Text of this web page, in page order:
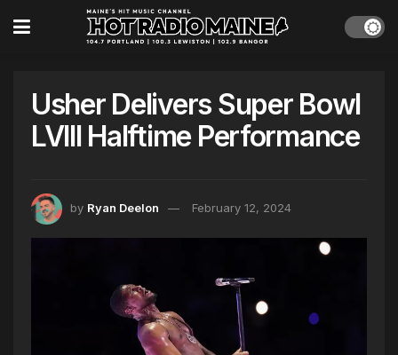
Usher Delivers Super Bowl
LVIII Halftime Performance
by Ryan Deelon February 12, 2024